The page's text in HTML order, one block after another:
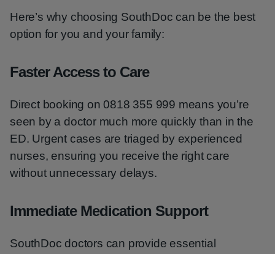
Here’s why choosing SouthDoc can be the best
option for you and your family:
Faster Access to Care
Direct booking on 0818 355 999 means you’re
seen by a doctor much more quickly than in the
ED. Urgent cases are triaged by experienced
nurses, ensuring you receive the right care
without unnecessary delays.
Immediate Medication Support
SouthDoc doctors can provide essential